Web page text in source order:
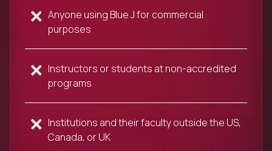
Anyone using Blue J for commercial
purposes
Instructors or students at non-accredited
programs
Institutions and their faculty outside the US,
Canada, or UK